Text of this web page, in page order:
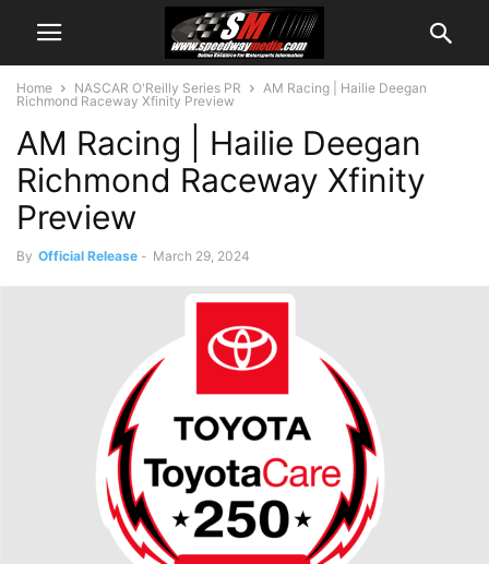
Home NASCAR O'Reilly Series PR
AM Racing | Hailie Deegan
Richmond Raceway Xfinity Preview
AM Racing | Hailie Deegan
Richmond Raceway Xfinity
Preview
By Official Release - March 29, 2024